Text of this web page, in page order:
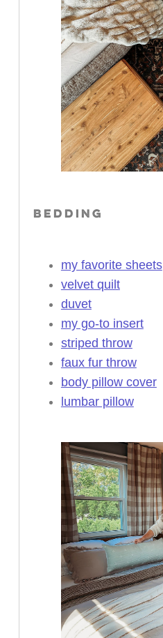
BEDDING
my favorite sheets
velvet quilt
duvet
my go-to insert
striped throw
faux fur throw
body pillow cover
lumbar pillow